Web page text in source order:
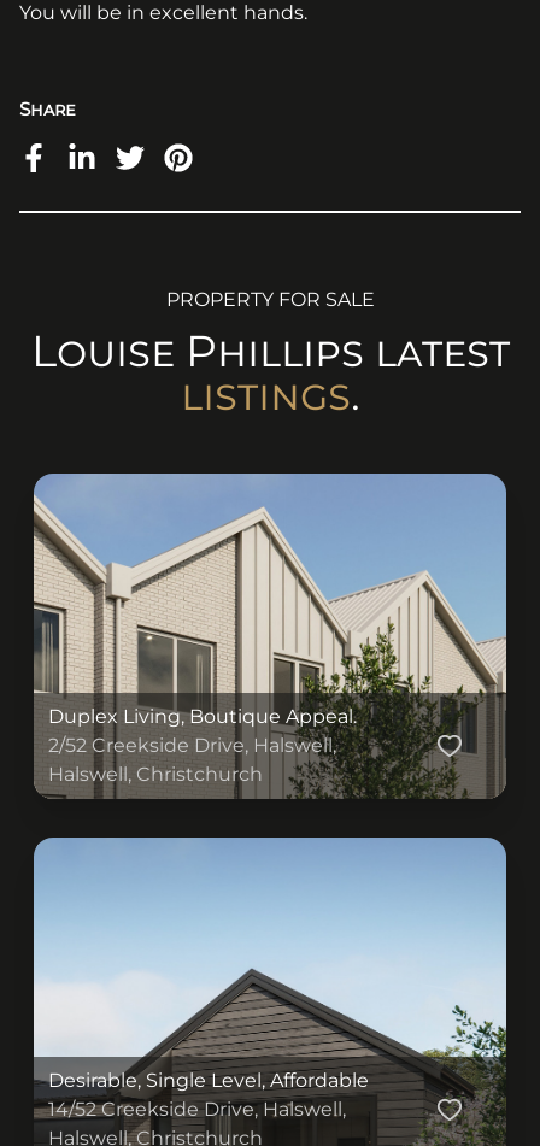
You will be in excellent hands.
Share
PROPERTY FOR SALE
Louise Phillips latest
listings.
(originalSize ? (
) : ())
Duplex Living, Boutique Appeal.
2/52 Creekside Drive, Halswell,
Halswell, Christchurch
(originalSize ? (
Desirable, Single Level, Affordable
14/52 Creekside Drive, Halswell,
Halswell, Christchurch